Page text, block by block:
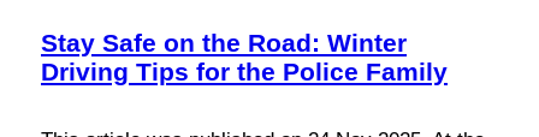
Stay Safe on the Road: Winter
Driving Tips for the Police Family